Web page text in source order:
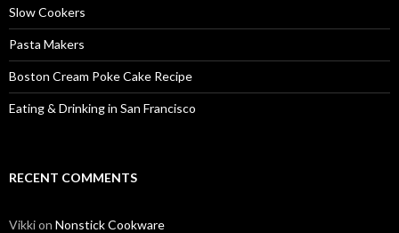
Slow Cookers
Pasta Makers
Boston Cream Poke Cake Recipe
Eating & Drinking in San Francisco
RECENT COMMENTS
Vikkion Nonstick Cookware